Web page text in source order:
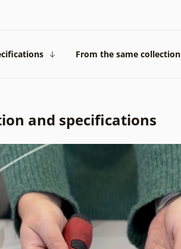
From the same collection
and specifications